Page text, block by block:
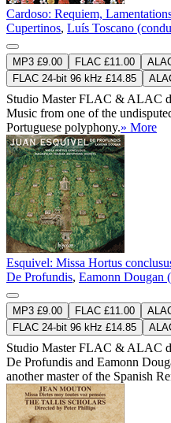
Cardoso: Requiem,
Cupertinos, Luís Toscano
MP3 £9.00 FLAC £11.00
FLAC 24-bit 96 kHz £14.85
Studio MasterFLAC & ALAC
Music from one of the
Portuguese polyphony.» More
Esquivel: Missa Hortus
De Profundis, Eamonn Dougan
MP3 £9.00 FLAC £11.00
FLAC 24-bit 96 kHz £14.85
Studio MasterFLAC & ALAC
De Profundis and Eamonn
another master of the Spanish